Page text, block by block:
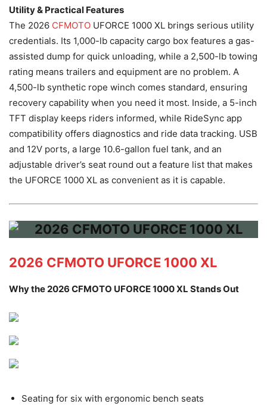
Utility & Practical Features
The 2026 CFMOTO UFORCE 1000 XL brings serious utility
credentials. Its 1,000-lb capacity cargo box features a gas-
assisted dump for quick unloading, while a 2,500-lb towing
rating means trailers and equipment are no problem. A
4,500-lb synthetic rope winch comes standard, ensuring
recovery capability when you need it most. Inside, a 5-inch
TFT display keeps riders informed, while RideSync app
compatibility offers diagnostics and ride data tracking. USB
and 12V ports, a large 10.6-gallon fuel tank, and an
adjustable driver’s seat round out a feature list that makes
the UFORCE 1000 XL as convenient as it is capable.
2026 CFMOTO UFORCE 1000 XL
Why the 2026 CFMOTO UFORCE 1000 XL Stands Out
Seating for six with ergonomic bench seats